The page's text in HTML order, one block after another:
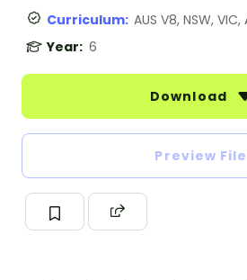
Curriculum: AUS V8, NSW, VIC,
Year: 6
Download
Preview File